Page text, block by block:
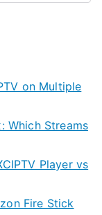
on Multiple
Which Streams
Player vs
Fire Stick